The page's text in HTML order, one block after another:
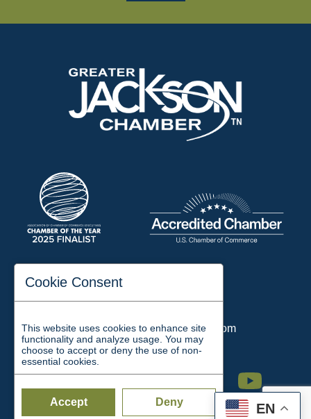
EN
197 Auditorium Street
Email:chamber@jacksontn.com
Facebook Twitter Linkedin Instagram Youtube
Cookie Consent
This website uses cookies to enhance site
functionality and analyze usage. You may
choose to accept or deny the use of non-
essential cookies.
Accept Deny